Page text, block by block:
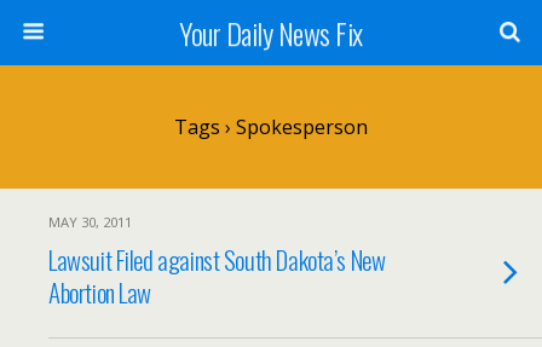
Your Daily News Fix
Tags › Spokesperson
MAY 30, 2011
Lawsuit Filed against South Dakota’s New
Abortion Law